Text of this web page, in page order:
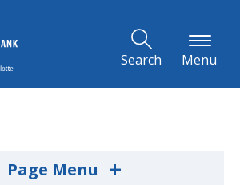
Search Menu
Page Menu +